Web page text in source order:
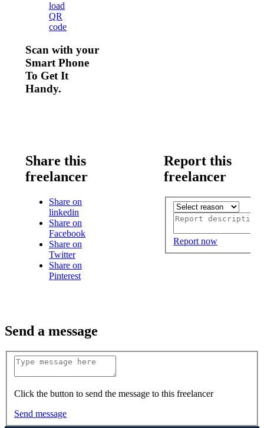
load
QR
code
Scan with your
Smart Phone
To Get It
Handy.
Share this
freelancer
Share on
linkedin
Share on
Facebook
Share on
Twitter
Share on
Pinterest
Report this
freelancer
Report now
Send a message
Click the button to send the message to this freelancer
Send message